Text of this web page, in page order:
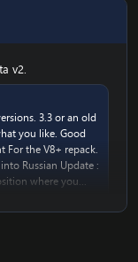
v2.
3.3 or an old
you like. Good
For the V8+ repack.
Russian Update :
where you...